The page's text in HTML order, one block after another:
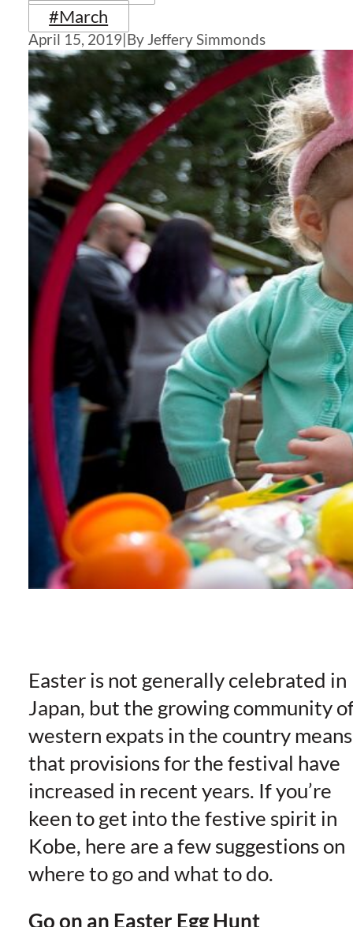
#March
April 15, 2019|By Jeffery Simmonds
Easter is not generally celebrated in
Japan, but the growing community
western expats in the country means
that provisions for the festival have
increased in recent years. If you’re
keen to get into the festive spirit in
Kobe, here are a few suggestions on
where to go and what to do.
Go on an Easter Egg Hunt